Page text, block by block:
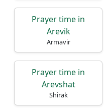
Prayer time in
Arevik
Armavir
Prayer time in
Arevshat
Shirak